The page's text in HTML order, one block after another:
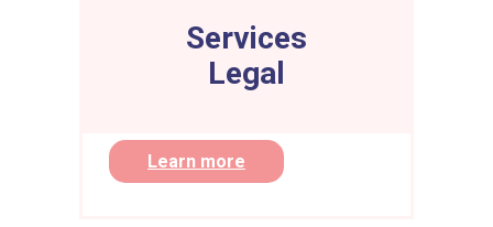
Services
Legal
Learn more